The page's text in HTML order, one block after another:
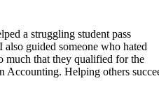
a struggling student pass
also guided someone who hated
much that they qualified for the
Accounting. Helping others